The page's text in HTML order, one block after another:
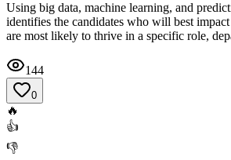
Using big data, machine learning, and
identifies the candidates who will best
are most likely to thrive in a specific role,
144
0
🔥
👍
👎